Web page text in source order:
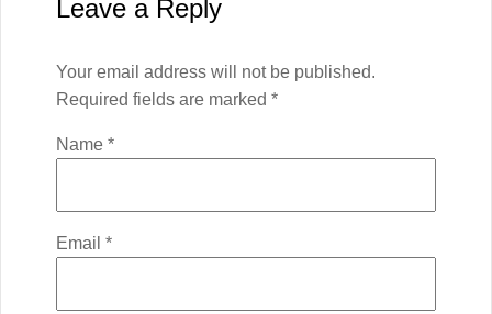
Leave a Reply
Your email address will not be published.
Required fields are marked *
Name *
Email *